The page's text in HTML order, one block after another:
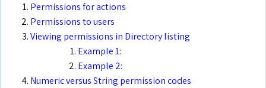
Permissions for actions
Permissions to users
Viewing permissions in Directory listing
Example 1:
Example 2:
Numeric versus String permission codes